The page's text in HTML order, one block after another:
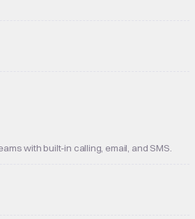
with built-in calling, email, and SMS.